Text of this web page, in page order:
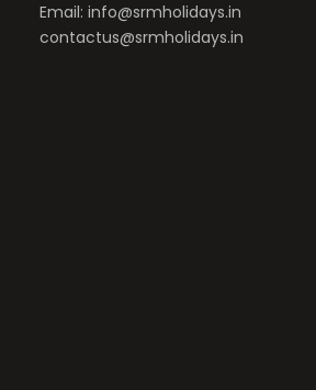
Email: info@srmholidays.in
contactus@srmholidays.in